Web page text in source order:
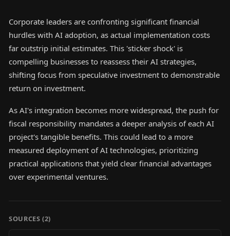
Corporate leaders are confronting significant financial
hurdles with AI adoption, as actual implementation costs
far outstrip initial estimates. This 'sticker shock' is
compelling businesses to reassess their AI strategies,
shifting focus from speculative investment to demonstrable
return on investment.
As AI's integration becomes more widespread, the push for
fiscal responsibility mandates a deeper analysis of each AI
project's tangible benefits. This could lead to a more
measured deployment of AI technologies, prioritizing
practical applications that yield clear financial advantages
over experimental ventures.
SOURCES (2)